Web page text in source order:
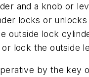
and a knob or
locks or
outside lock
lock the outside
by the key